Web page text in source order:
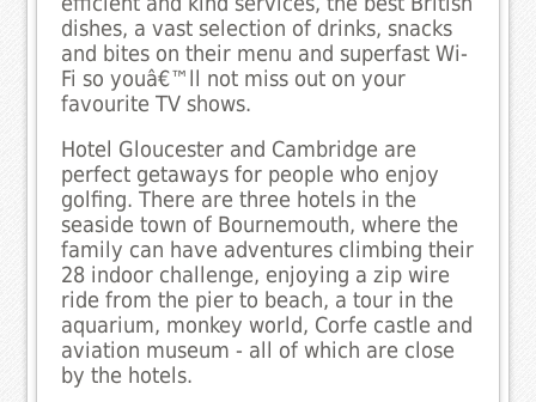
dishes, a vast selection of drinks, snacks
and bites on their menu and superfast Wi-
Fi so youâ€™ll not miss out on your
favourite TV shows.
Hotel Gloucester and Cambridge are
perfect getaways for people who enjoy
golfing. There are three hotels in the
seaside town of Bournemouth, where the
family can have adventures climbing their
28 indoor challenge, enjoying a zip wire
ride from the pier to beach, a tour in the
aquarium, monkey world, Corfe castle and
aviation museum - all of which are close
by the hotels.